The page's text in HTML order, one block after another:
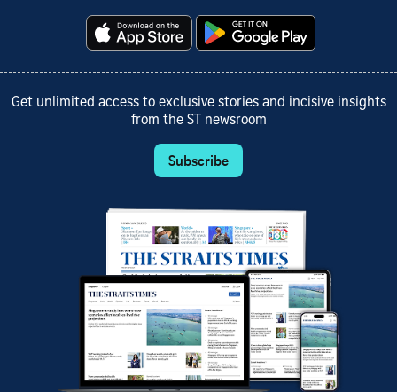
Get unlimited access to exclusive stories and incisive insights
from the ST newsroom
Subscribe